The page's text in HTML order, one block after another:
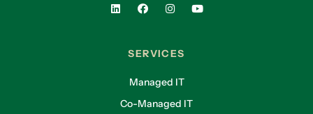
SERVICES
Managed IT
Co-Managed IT